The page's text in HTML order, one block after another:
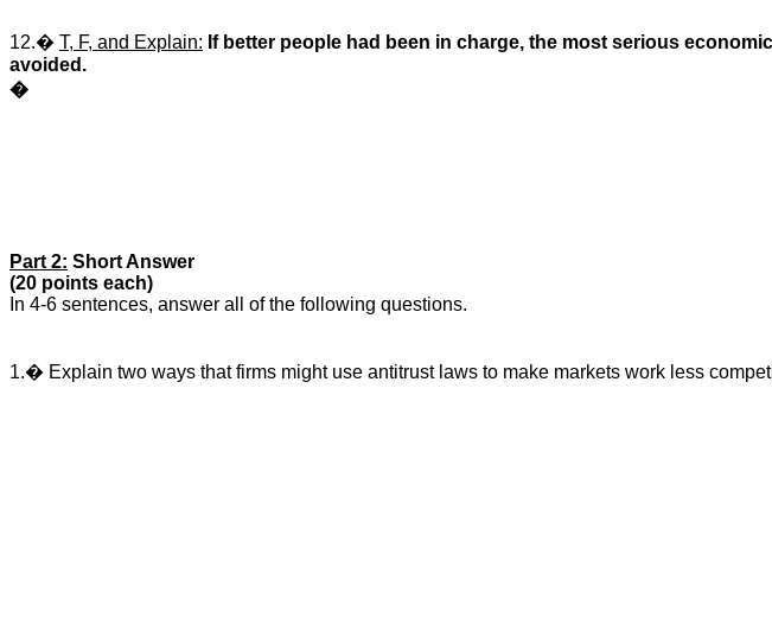
12.� T, F, and Explain: If better people had been in charge, the most serious
avoided.
�
Part 2: Short Answer
(20 points each)
In 4-6 sentences, answer all of the following questions.
1.� Explain two ways that firms might use antitrust laws to make markets work less